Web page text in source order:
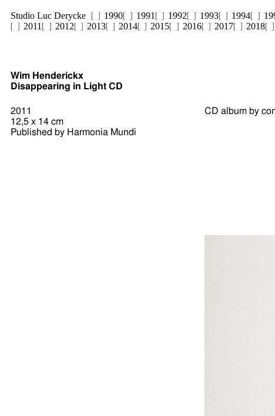
Studio Luc Derycke 1990 1991 1992 1993 1994
2011
2012 2013 2014 2015 2016 2017 2018
Wim Henderickx
Disappearing in Light CD
2011
12,5 x 14 cm
Published by Harmonia Mundi
CD album by